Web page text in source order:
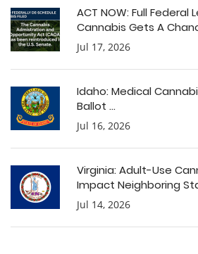
ACT NOW: Full Federal
Cannabis Gets A
Jul 17, 2026
Idaho: Medical
Ballot ...
Jul 16, 2026
Virginia: Adult-Use
Impact Neighboring
Jul 14, 2026